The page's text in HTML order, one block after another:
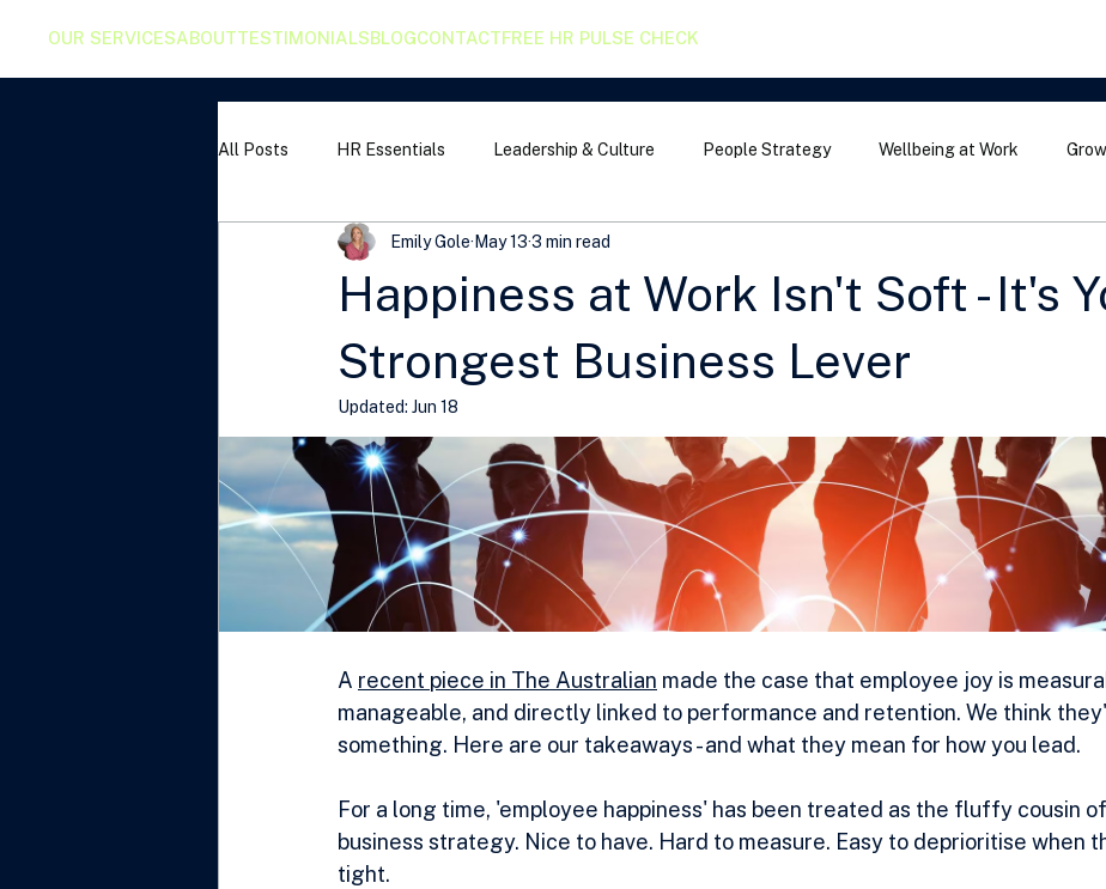
OUR SERVICESABOUTTESTIMONIALSBLOGCONTACTFREE HR PULSE CHECK
All Posts HR Essentials Leadership & Culture People Strategy Wellbeing at Work
Happiness at Work Isn't Soft - It's
Strongest Business Lever
Emily Gole May 13 3 min read
Updated: Jun 18
A recent piece in The Australian made the case that employee joy is
manageable, and directly linked to performance and retention. We think
something. Here are our takeaways - and what they mean for how you lead.
For a long time, 'employee happiness' has been treated as the fluffy cousin
business strategy. Nice to have. Hard to measure. Easy to deprioritise when
tight.